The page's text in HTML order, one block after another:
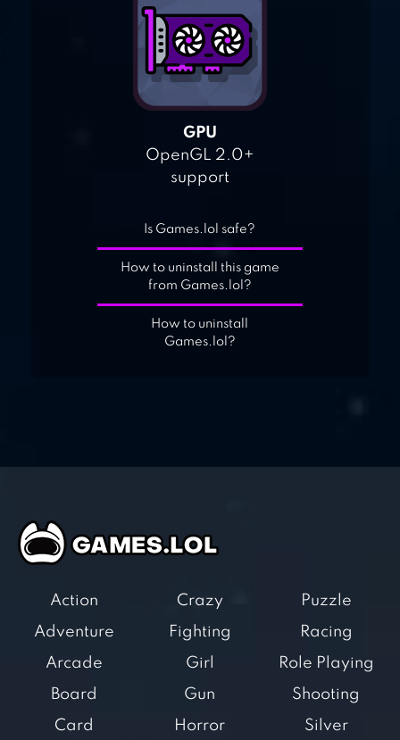
GPU
OpenGL 2.0+
support
Is Games.lol safe?
How to uninstall this game
from Games.lol?
How to uninstall
Games.lol?
Action
Adventure
Arcade
Board
Card
Crazy
Fighting
Girl
Gun
Horror
Puzzle
Racing
Role Playing
Shooting
Silver